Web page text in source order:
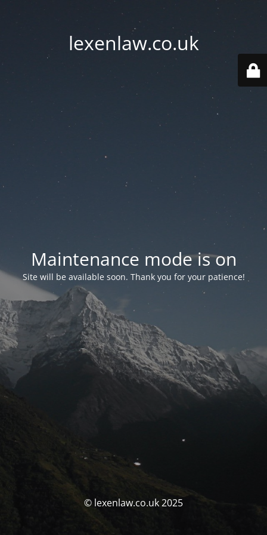
lexenlaw.co.uk
Maintenance mode is on
Site will be available soon. Thank you for your patience!
© lexenlaw.co.uk 2025